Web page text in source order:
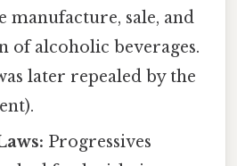
manufacture, sale, and
of alcoholic beverages.
later repealed by the
Progressives